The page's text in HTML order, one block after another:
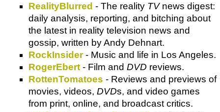
RealityBlurred - The reality TVnews digest:
daily analysis, reporting, and bitching about
the latest in reality television news and
gossip, written by Andy Dehnart.
RockInsider- Music and life in Los Angeles.
RogerEbert - Film and DVD reviews.
RottenTomatoes - Reviews and previews of
movies, videos, DVDs, and video games
from print, online, and broadcast critics.